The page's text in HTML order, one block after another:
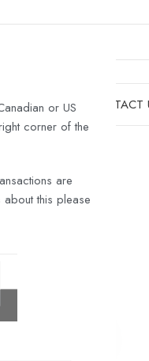
or US
corner of the
are
this please
& HULLSSHOP CONTACT